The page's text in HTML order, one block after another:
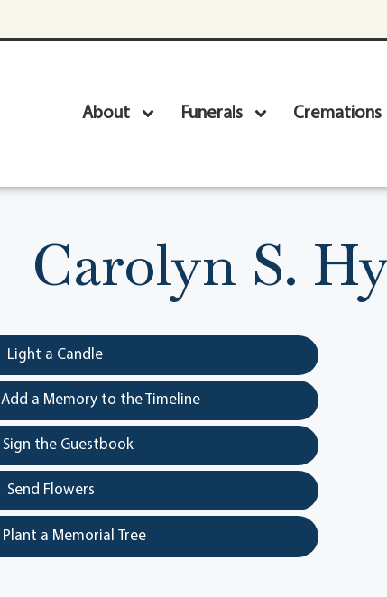
About Funerals Cremations
Carolyn S.
Light a Candle
Add a Memory to the Timeline
Sign the Guestbook
Send Flowers
Plant a Memorial Tree